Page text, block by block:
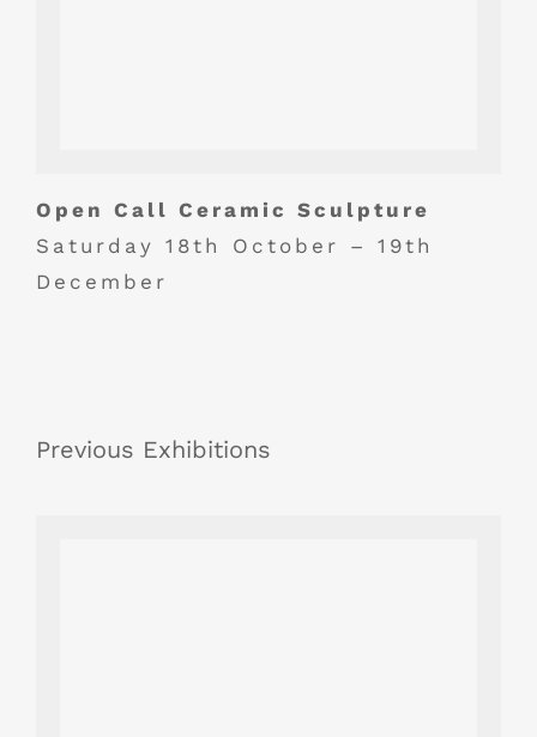
Open Call Ceramic Sculpture
Saturday 18th October – 19th
December
Previous Exhibitions